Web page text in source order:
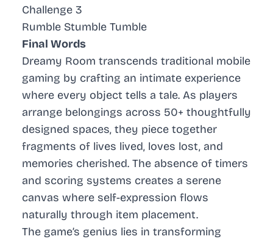
Challenge 3
Rumble Stumble Tumble
Final Words
Dreamy Room transcends traditional mobile
gaming by crafting an intimate experience
where every object tells a tale. As players
arrange belongings across 50+ thoughtfully
designed spaces, they piece together
fragments of lives lived, loves lost, and
memories cherished. The absence of timers
and scoring systems creates a serene
canvas where self-expression flows
naturally through item placement.
The game’s genius lies in transforming